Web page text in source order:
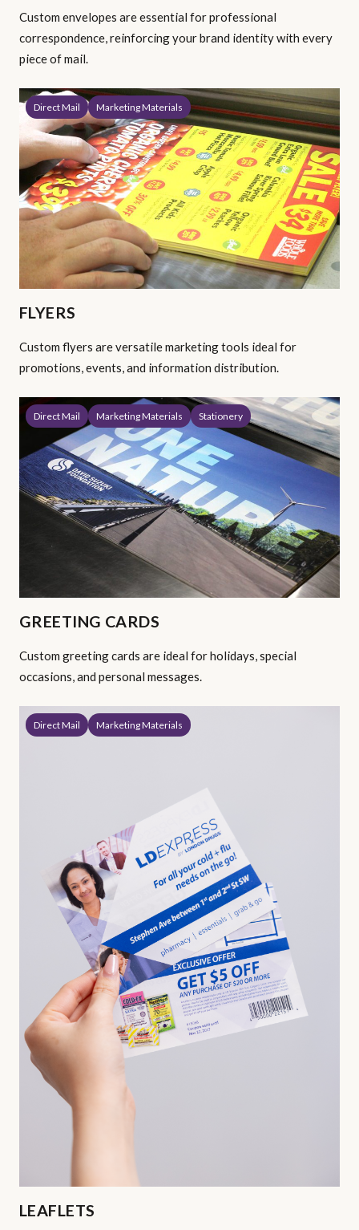
Custom envelopes are essential for professional
correspondence, reinforcing your brand identity with every
piece of mail.
Direct Mail Marketing Materials
FLYERS
Custom flyers are versatile marketing tools ideal for
promotions, events, and information distribution.
Direct Mail Marketing Materials Stationery
GREETING CARDS
Custom greeting cards are ideal for holidays, special
occasions, and personal messages.
Direct Mail Marketing Materials
LEAFLETS